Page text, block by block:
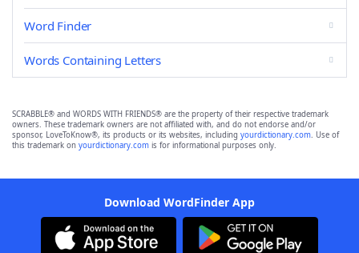
Word Finder
Words Containing Letters
SCRABBLE® and WORDS WITH FRIENDS® are the property of their respective trademark
owners. These trademark owners are not affiliated with, and do not endorse and/or
sponsor, LoveToKnow®, its products or its websites, including yourdictionary.com. Use of
this trademark on yourdictionary.com is for informational purposes only.
Download WordFinder App